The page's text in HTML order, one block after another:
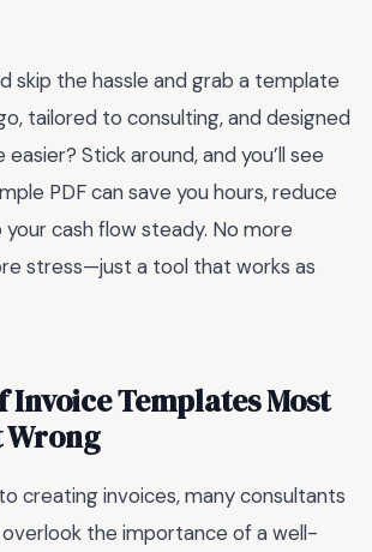
skip the hassle and grab a template
tailored to consulting, and designed
Stick around, and you’ll see
PDF can save you hours, reduce
your cash flow steady. No more
stress—just a tool that works as
Invoice Templates Most
Wrong
creating invoices, many consultants
the importance of a well-